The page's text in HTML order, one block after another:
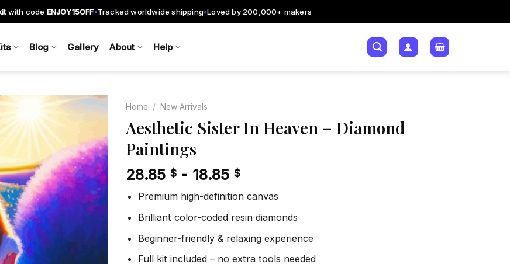
with code ENJOY15OFF•Tracked worldwide shipping•Loved by 200,000+ makers
Blog Gallery About Help
Add to
wishlist
Home / New Arrivals
Aesthetic Sister In Heaven – Diamond
Paintings
28.85 $ - 18.85 $
Premium high-definition canvas
Brilliant color-coded resin diamonds
Beginner-friendly & relaxing experience
Full kit included – no extra tools needed